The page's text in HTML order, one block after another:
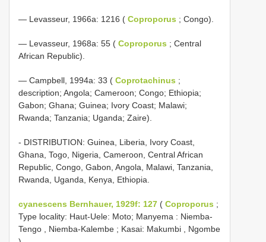
— Levasseur, 1966a: 1216 ( Coproporus ; Congo).
— Levasseur, 1968a: 55 ( Coproporus ; Central
African Republic).
— Campbell, 1994a: 33 ( Coprotachinus ;
description; Angola; Cameroon; Congo; Ethiopia;
Gabon; Ghana; Guinea; Ivory Coast; Malawi;
Rwanda; Tanzania; Uganda; Zaire).
- DISTRIBUTION: Guinea, Liberia, Ivory Coast,
Ghana, Togo, Nigeria, Cameroon, Central African
Republic, Congo, Gabon, Angola, Malawi, Tanzania,
Rwanda, Uganda, Kenya, Ethiopia.
cyanescens Bernhauer, 1929f: 127 ( Coproporus ;
Type locality: Haut-Uele: Moto; Manyema : Niemba-
Tengo , Niemba-Kalembe ; Kasai: Makumbi , Ngombe